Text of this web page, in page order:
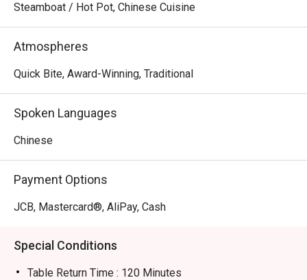
Steamboat / Hot Pot, Chinese Cuisine
Atmospheres
Quick Bite, Award-Winning, Traditional
Spoken Languages
Chinese
Payment Options
JCB, Mastercard®, AliPay, Cash
Special Conditions
Table Return Time : 120 Minutes